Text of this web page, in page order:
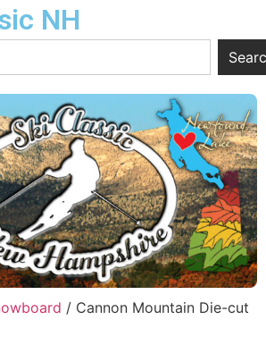
NH
/ Cannon Mountain Die-cut